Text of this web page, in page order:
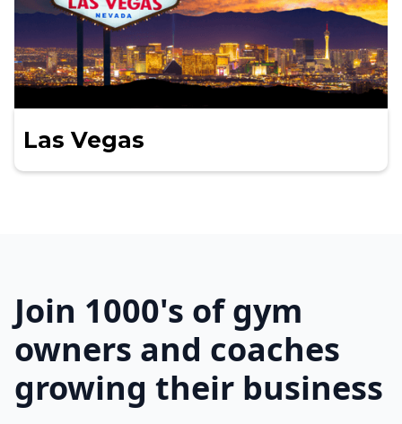
Las Vegas
Join 1000's of gym
owners and coaches
growing their business